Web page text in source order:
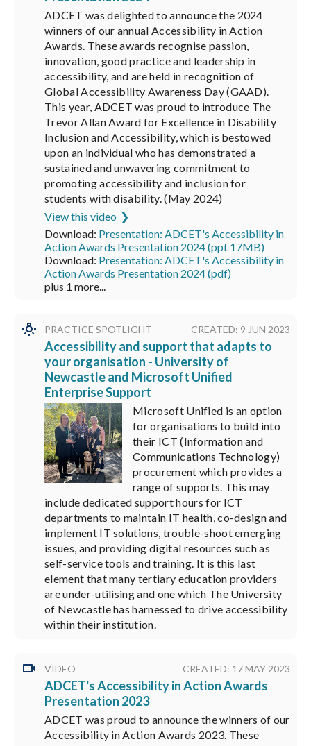
ADCET was delighted to announce the 2024
winners of our annual Accessibility in Action
Awards. These awards recognise passion,
innovation, good practice and leadership in
accessibility, and are held in recognition of
Global Accessibility Awareness Day (GAAD).
This year, ADCET was proud to introduce The
Trevor Allan Award for Excellence in Disability
Inclusion and Accessibility, which is bestowed
upon an individual who has demonstrated a
sustained and unwavering commitment to
promoting accessibility and inclusion for
students with disability. (May 2024)
View this video
Download: Presentation: ADCET's Accessibility in
Action Awards Presentation 2024 (ppt 17MB)
Download: Presentation: ADCET's Accessibility in
Action Awards Presentation 2024 (pdf)
plus 1 more...
PRACTICE SPOTLIGHT CREATED: 9 JUN 2023
Accessibility and support that adapts to
your organisation - University of
Newcastle and Microsoft Unified
Enterprise Support
Microsoft Unified is an option
for organisations to build into
their ICT (Information and
Communications Technology)
procurement which provides a
range of supports. This may
include dedicated support hours for ICT
departments to maintain IT health, co-design and
implement IT solutions, trouble-shoot emerging
issues, and providing digital resources such as
self-service tools and training. It is this last
element that many tertiary education providers
are under-utilising and one which The University
of Newcastle has harnessed to drive accessibility
within their institution.
VIDEO CREATED: 17 MAY 2023
ADCET's Accessibility in Action Awards
Presentation 2023
ADCET was proud to announce the winners of our
Accessibility in Action Awards 2023. These